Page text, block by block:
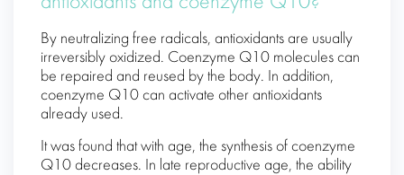
By neutralizing free radicals, antioxidants are usually
irreversibly oxidized. Coenzyme Q10 molecules can
be repaired and reused by the body. In addition,
coenzyme Q10 can activate other antioxidants
already used.
It was found that with age, the synthesis of coenzyme
Q10 decreases. In late reproductive age, the ability